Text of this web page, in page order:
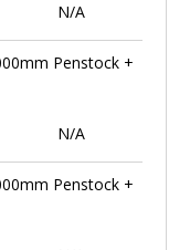
N/A
Penstock +
N/A
Penstock +